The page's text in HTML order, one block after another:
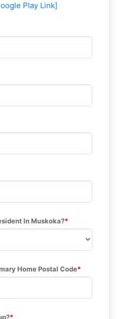
Play Link]
In Muskoka?
Home Postal Code